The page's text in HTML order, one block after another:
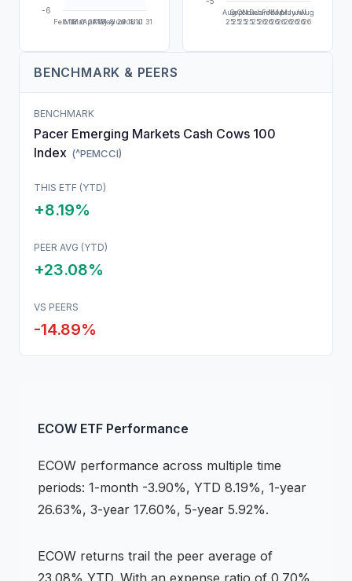
Feb 13
Mar 6
Mar 27
Apr 17May 8
May 29
Jun 18
Jul 10Jul 31
-6
Aug
25
Sep
25
Oct
25
Nov
25
Dec
25
Jan
26
Feb
26
Mar
26
Apr
26
May
26
Jun
26
Jul
26
Aug
26
BENCHMARK & PEERS
BENCHMARK
Pacer Emerging Markets Cash Cows 100
Index (^PEMCCI)
THIS ETF (YTD)
+8.19%
PEER AVG (YTD)
+23.08%
VS PEERS
-14.89%
ECOW ETF Performance
ECOW performance across multiple time
periods: 1-month -3.90%, YTD 8.19%, 1-year
26.63%, 3-year 17.60%, 5-year 5.92%.
ECOW returns trail the peer average of
23.08% YTD. With an expense ratio of 0.70%,